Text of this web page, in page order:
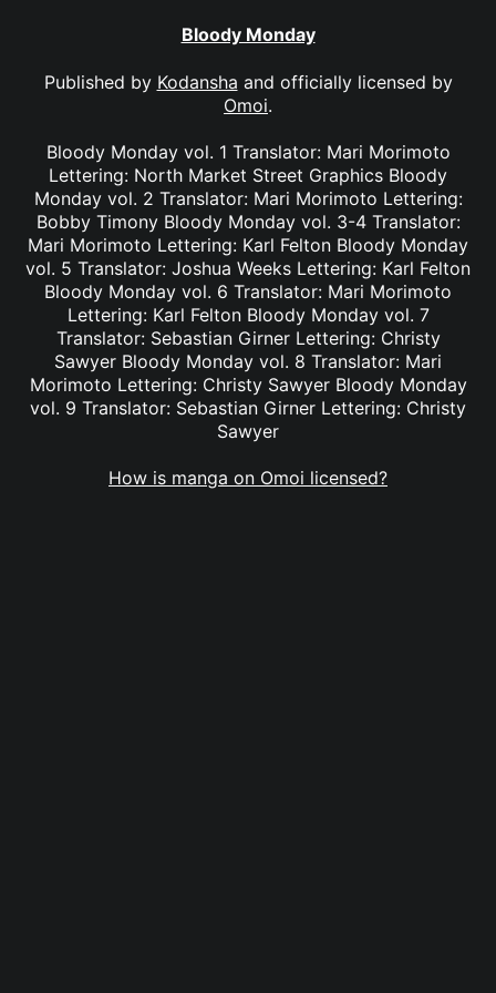
Bloody Monday
Published by Kodansha and officially licensed by
Omoi.
Bloody Monday vol. 1 Translator: Mari Morimoto
Lettering: North Market Street Graphics Bloody
Monday vol. 2 Translator: Mari Morimoto Lettering:
Bobby Timony Bloody Monday vol. 3-4 Translator:
Mari Morimoto Lettering: Karl Felton Bloody Monday
vol. 5 Translator: Joshua Weeks Lettering: Karl Felton
Bloody Monday vol. 6 Translator: Mari Morimoto
Lettering: Karl Felton Bloody Monday vol. 7
Translator: Sebastian Girner Lettering: Christy
Sawyer Bloody Monday vol. 8 Translator: Mari
Morimoto Lettering: Christy Sawyer Bloody Monday
vol. 9 Translator: Sebastian Girner Lettering: Christy
Sawyer
How is manga on Omoi licensed?